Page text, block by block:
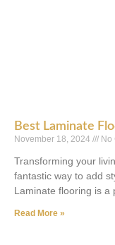
Best Laminate
November 18, 2024 No
Transforming your
fantastic way to add
Laminate flooring is a
Read More »